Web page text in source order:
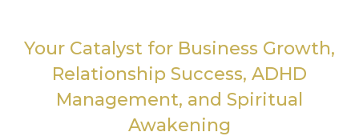
Your Catalyst for Business Growth,
Relationship Success, ADHD
Management, and Spiritual
Awakening